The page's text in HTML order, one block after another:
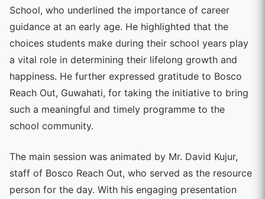
School, who underlined the importance of career
guidance at an early age. He highlighted that the
choices students make during their school years play
a vital role in determining their lifelong growth and
happiness. He further expressed gratitude to Bosco
Reach Out, Guwahati, for taking the initiative to bring
such a meaningful and timely programme to the
school community.
The main session was animated by Mr. David Kujur,
staff of Bosco Reach Out, who served as the resource
person for the day. With his engaging presentation